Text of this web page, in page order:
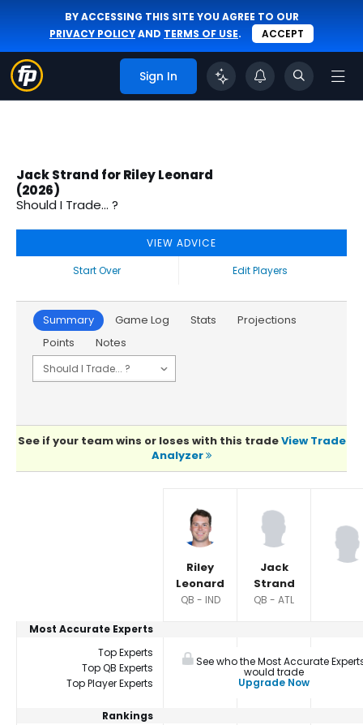
BY ACCESSING THIS SITE YOU AGREE TO OUR
PRIVACY POLICYAND TERMS OF USE. ACCEPT
Sign In
Jack Strand for Riley Leonard
(2026)
Should I Trade... ?
VIEW ADVICE
Start Over
Edit Players
Summary Game Log Stats
Projections
Points
Notes
See if your team wins or loses with this tradeView Trade
Analyzer
Riley
Leonard
QB - IND
Jack
Strand
QB - ATL
Most Accurate Experts
Top Experts
Top QB Experts
Top Player Experts
See who the Most Accurate
would trade
Upgrade Now
Rankings